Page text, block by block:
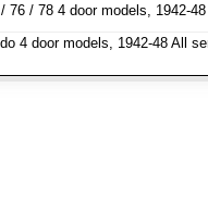
76 / 78 4 door models, 1942-
4 door models, 1942-48 All